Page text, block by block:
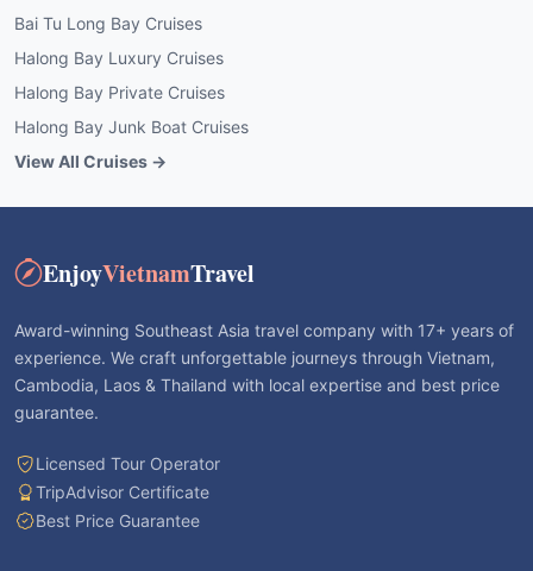
Bai Tu Long Bay Cruises
Halong Bay Luxury Cruises
Halong Bay Private Cruises
Halong Bay Junk Boat Cruises
View All Cruises →
EnjoyVietnamTravel
Award-winning Southeast Asia travel company with 17+ years of
experience. We craft unforgettable journeys through Vietnam,
Cambodia, Laos & Thailand with local expertise and best price
guarantee.
Licensed Tour Operator
TripAdvisor Certificate
Best Price Guarantee